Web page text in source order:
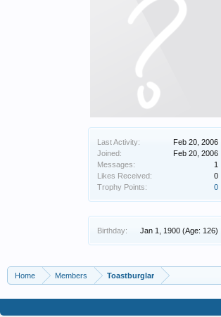
Last Activity:
Feb 20, 2006
Joined:
Feb 20, 2006
Messages:
1
Likes Received:
0
Trophy Points:
0
Birthday: Jan 1, 1900 (Age: 126)
Home Members Toastburglar